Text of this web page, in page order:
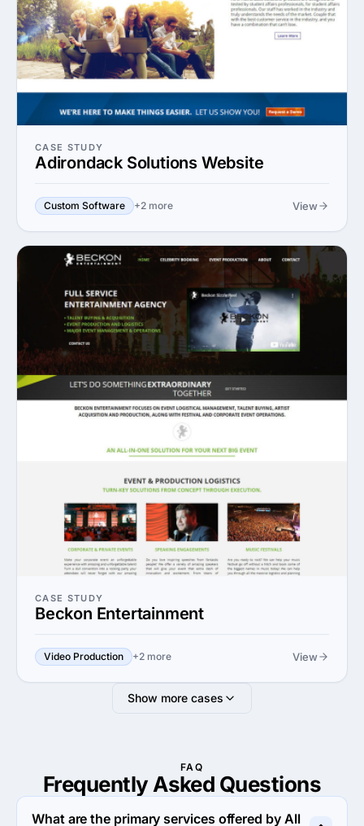
CASE STUDY
Adirondack Solutions Website
Custom Software +2 more View
CASE STUDY
Beckon Entertainment
Video Production +2 more View
Show more cases
FAQ
Frequently Asked Questions
What are the primary services offered by All